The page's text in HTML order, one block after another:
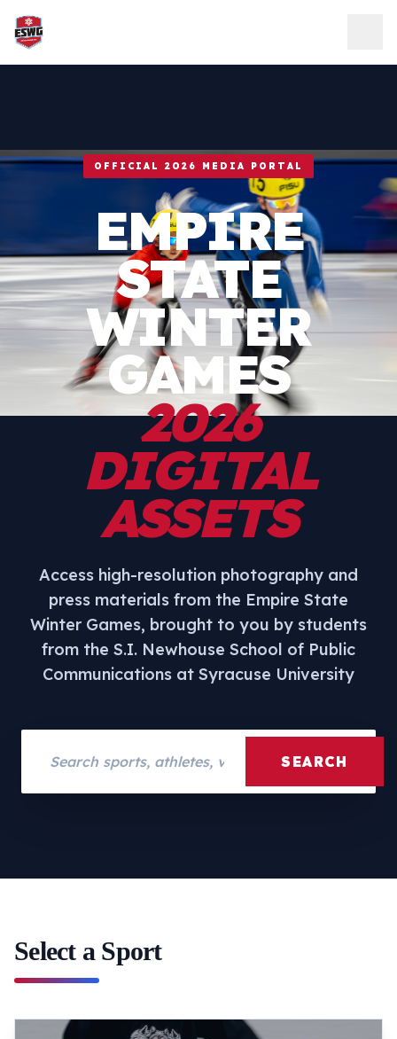
Skip to content
OFFICIAL 2026 MEDIA PORTAL
EMPIRE
STATE
WINTER
GAMES
2026
DIGITAL
ASSETS
Access high-resolution photography and
press materials from the Empire State
Winter Games, brought to you by students
from the S.I. Newhouse School of Public
Communications at Syracuse University
SEARCH
Select a Sport